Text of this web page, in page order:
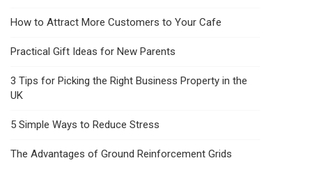
How to Attract More Customers to Your Cafe
Practical Gift Ideas for New Parents
3 Tips for Picking the Right Business Property in the
UK
5 Simple Ways to Reduce Stress
The Advantages of Ground Reinforcement Grids